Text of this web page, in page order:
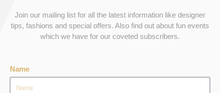
Join our mailing list for all the latest information like designer
tips, fashions and special offers. Also find out about fun events
which we have for our coveted subscribers.
Name